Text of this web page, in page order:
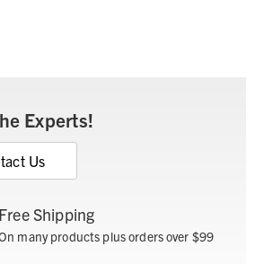
Experts!
Us
Free Shipping
many products plus orders over $99